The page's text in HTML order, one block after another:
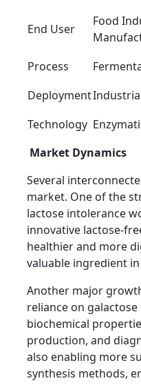
End User
Food
Process
Deployment
Technology
Market Dynamics
Several
market. One of the
lactose intolerance
innovative lactose-
healthier and more
valuable ingredient
Another major
reliance on
biochemical
production, and
also enabling more
synthesis methods,